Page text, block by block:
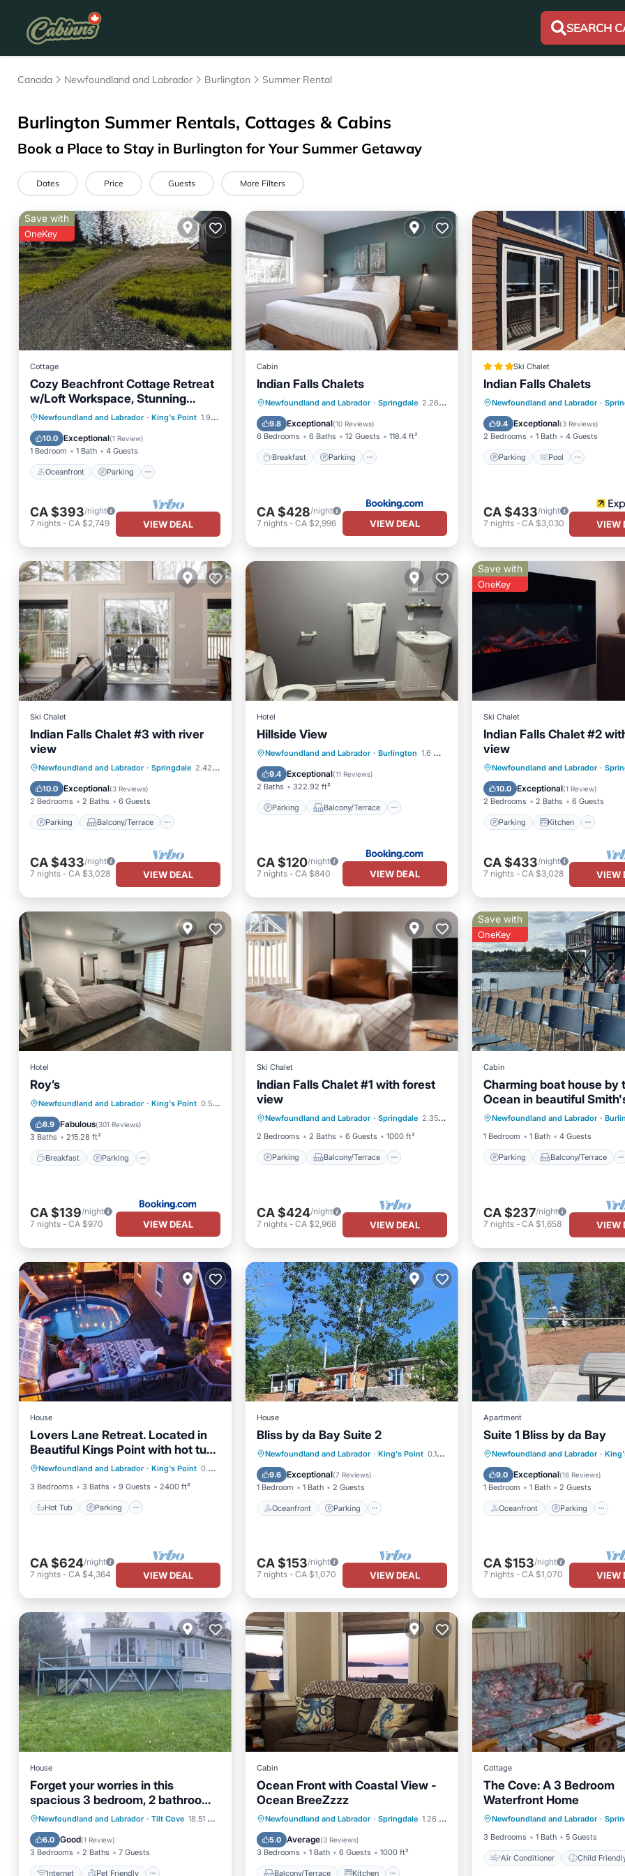
SEARCH
Canada Newfoundland and Labrador Burlington Summer Rental
Burlington Summer Rentals, Cottages & Cabins
Book a Place to Stay in Burlington for Your Summer Getaway
Dates Price Guests More Filters
Save with
OneKey
Cottage
Cozy Beachfront Cottage Retreat
w/Loft Workspace, Stunning
Views & Beach Access
Newfoundland and Labrador · King's Point 1.96 mi to center
10.0 Exceptional(1 Review)
1 Bedroom 1 Bath 4 Guests
Oceanfront Parking
Oceanfront
Parking
Ocean View
Balcony/Terrace
CA $393/night
7 nights - CA $2,749 VIEW DEAL
Cabin
Indian Falls Chalets
Newfoundland and Labrador · Springdale 2.26 mi to center
9.8 Exceptional(10 Reviews)
6 Bedrooms 6 Baths 12 Guests 118.4 ft²
Breakfast Parking
Breakfast
Parking
Balcony/Terrace
View
CA $428/night
7 nights- CA $2,996 VIEW DEAL
Ski Chalet
Indian Falls Chalets
Newfoundland and Labrador ·
9.4 Exceptional(3 Reviews)
2 Bedrooms 1 Bath 4 Guests
Parking Pool
Parking
Pool
Balcony/Terrace
Kitchen
CA $433/night
7 nights- CA $3,030 VIEW
Ski Chalet
Indian Falls Chalet #3 with river
view
Newfoundland and Labrador · Springdale 2.42 mi to center
10.0 Exceptional(3 Reviews)
2 Bedrooms 2 Baths 6 Guests
Parking Balcony/Terrace
Parking
Balcony/Terrace
Kitchen
Air Conditioner
CA $433/night
7 nights - CA $3,028 VIEW DEAL
Hotel
Hillside View
Newfoundland and Labrador · Burlington 1.6 mi to center
9.4 Exceptional(11 Reviews)
2 Baths 322.92 ft²
Parking Balcony/Terrace
Parking
Balcony/Terrace
View
Air Conditioner
CA $120/night
7 nights- CA $840 VIEW DEAL
Save with
OneKey
Ski Chalet
Indian Falls Chalet #2
view
Newfoundland and Labrador ·
10.0 Exceptional(1 Review)
2 Bedrooms 2 Baths 6 Guests
Parking Kitchen
Parking
Kitchen
Air Conditioner
Internet
CA $433/night
7 nights- CA $3,028 VIEW
Hotel
Roy’s
Newfoundland and Labrador · King's Point 0.51 mi to center
8.9 Fabulous(301 Reviews)
3 Baths 215.28 ft²
Breakfast Parking
Breakfast
Parking
Balcony/Terrace
Air Conditioner
CA $139/night
7 nights - CA $970 VIEW DEAL
Ski Chalet
Indian Falls Chalet #1 with forest
view
Newfoundland and Labrador · Springdale 2.35 mi to center
2 Bedrooms
2 Baths 6 Guests 1000 ft²
Parking Balcony/Terrace
Parking
Kitchen
Air Conditioner
CA $424/night
7 nights- CA $2,968 VIEW DEAL
Save with
OneKey
Cabin
Charming boat house by
Ocean in beautiful
Harbour, NL with WiFi
Newfoundland and Labrador ·
1 Bedroom
1 Bath 4 Guests
Parking Balcony/Terrace
Parking
Balcony/Terrace
Internet
Child Friendly
CA $237/night
7 nights- CA $1,658 VIEW
House
Lovers Lane Retreat. Located in
Beautiful Kings Point with hot tub
and pool
Newfoundland and Labrador · King's Point 0.39 mi to center
3 Bedrooms
3 Baths 9 Guests 2400 ft²
Hot Tub Parking
Hot Tub Parking
Pool
Kitchen
CA $624/night
7 nights - CA $4,364 VIEW DEAL
House
Bliss by da Bay Suite 2
Newfoundland and Labrador · King's Point 0.18 mi to center
9.6 Exceptional(7 Reviews)
1 Bedroom 1 Bath 2 Guests
Oceanfront Parking
Oceanfront
Parking
Ocean View
Balcony/Terrace
CA $153/night
7 nights- CA $1,070 VIEW DEAL
Apartment
Suite 1 Bliss by da Bay
Newfoundland and Labrador ·
9.0 Exceptional(18 Reviews)
1 Bedroom 1 Bath 2 Guests
Oceanfront Parking
Oceanfront
Parking
Ocean View
Balcony/
CA $153/night
7 nights- CA $1,070 VIEW
House
Forget your worries in this
spacious 3 bedroom, 2 bathroom ,
serene space.
Newfoundland and Labrador · Tilt Cove 18.51 mi to center
6.0 Good(1 Review)
3 Bedrooms 2 Baths 7 Guests
Internet Pet Friendly
Internet
Pet Friendly
Child Friendly
Cabin
Ocean Front with Coastal View -
Ocean BreeZzzz
Newfoundland and Labrador · Springdale 1.26 mi to center
5.0 Average(3 Reviews)
3 Bedrooms 1 Bath 6 Guests 1000 ft²
Balcony/Terrace Kitchen
Balcony/Terrace
Kitchen
Air Conditioner
Cottage
The Cove: A 3 Bedroom
Waterfront Home
Newfoundland and Labrador ·
3 Bedrooms
1 Bath 5 Guests
Air Conditioner Child
Air Conditioner
Laundry
Bedding/Linens